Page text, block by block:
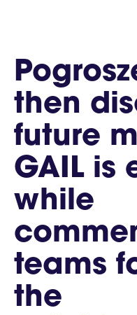
then
future
GAIL is
while
teams
the